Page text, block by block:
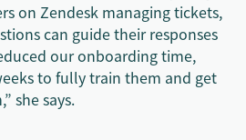
on Zendesk managing tickets,
can guide their responses
our onboarding time,
to fully train them and get
she says.